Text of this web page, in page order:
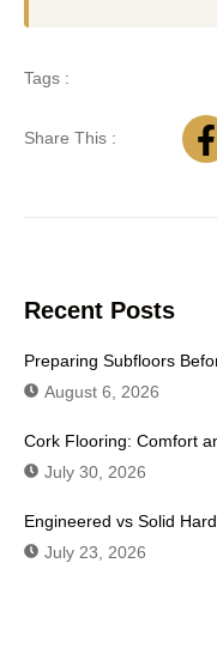
Tags :
Share This :
Recent Posts
Preparing Subfloors
August 6, 2026
Cork Flooring: Comfort
July 30, 2026
Engineered vs Solid
July 23, 2026